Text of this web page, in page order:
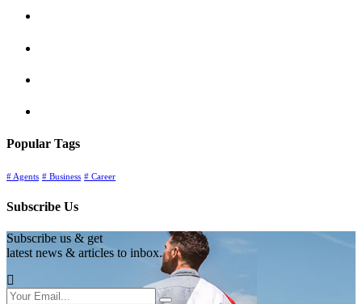
Popular Tags
# Agents # Business # Career
Subscribe Us
Subscribe us & get
latest news & articles to inbox.